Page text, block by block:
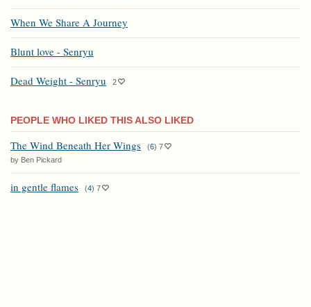
When We Share A Journey
Blunt love - Senryu
Dead Weight - Senryu 2
PEOPLE WHO LIKED THIS ALSO LIKED
The Wind Beneath Her Wings (6) 7
by Ben Pickard
in gentle flames (4) 7